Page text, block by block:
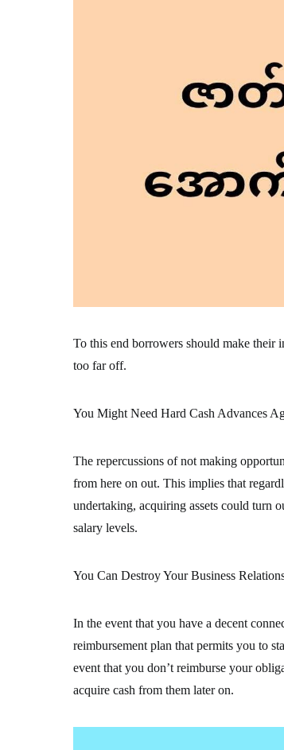
To this end borrowers should make their
too far off.
You Might Need Hard Cash Advances
The repercussions of not making
from here on out. This implies that
undertaking, acquiring assets could turn
salary levels.
You Can Destroy Your Business
In the event that you have a decent
reimbursement plan that permits you to
event that you don’t reimburse your
acquire cash from them later on.